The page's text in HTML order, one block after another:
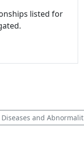
listed for
and